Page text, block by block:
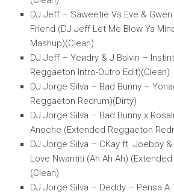
DJ Jeff – Saweetie Vs Eve &
Friend (DJ Jeff Let Me Blow Ya
Mashup)(Clean)
DJ Jeff – Yeиdry & J Balvin –
Reggaeton Intro-Outro Edit)(Clean)
DJ Jorge Silva – Bad Bunny –
Reggaeton Redrum)(Dirty)
DJ Jorge Silva – Bad Bunny x
Anoche (Extended Reggaeton
DJ Jorge Silva – CKay ft. Joeboy
Love Nwantiti (Ah Ah Ah)
(Clean)
DJ Jorge Silva – Deddy – Pensa A